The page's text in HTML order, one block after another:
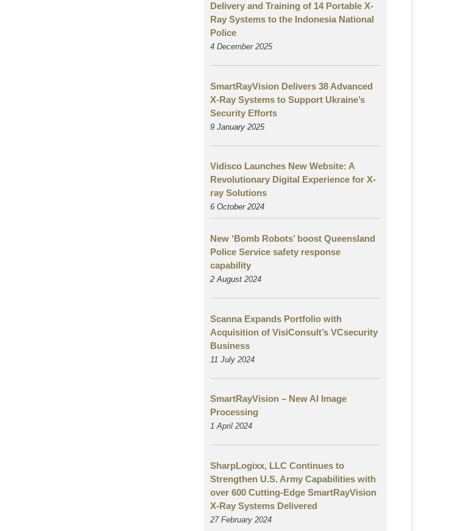
Delivery and Training of 14 Portable X-
Ray Systems to the Indonesia National
Police
4 December 2025
SmartRayVision Delivers 38 Advanced
X-Ray Systems to Support Ukraine’s
Security Efforts
9 January 2025
Vidisco Launches New Website: A
Revolutionary Digital Experience for X-
ray Solutions
6 October 2024
New ‘Bomb Robots’ boost Queensland
Police Service safety response
capability
2 August 2024
Scanna Expands Portfolio with
Acquisition of VisiConsult’s VCsecurity
Business
11 July 2024
SmartRayVision – New AI Image
Processing
1 April 2024
SharpLogixx, LLC Continues to
Strengthen U.S. Army Capabilities with
over 600 Cutting-Edge SmartRayVision
X-Ray Systems Delivered
27 February 2024